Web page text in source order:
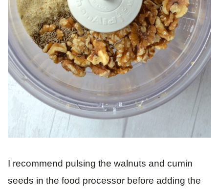
I recommend pulsing the walnuts and cumin
seeds in the food processor before adding the